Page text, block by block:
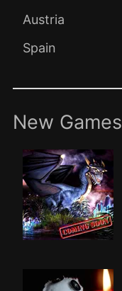
Austria
Spain
New Games